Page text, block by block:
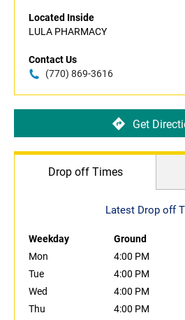
Located Inside
LULA PHARMACY
Contact Us
(770) 869-3616
Get
Drop off Times
Latest Drop off
Weekday Ground
Mon
4:00 PM
Tue
4:00 PM
Wed
4:00 PM
Thu
4:00 PM